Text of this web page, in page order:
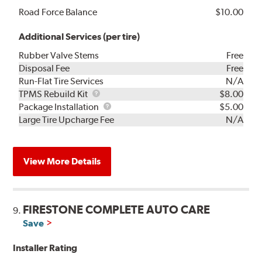
Road Force Balance
$10.00
Additional Services (per tire)
Rubber Valve Stems
Free
Disposal Fee
Free
Run-Flat Tire Services
N/A
TPMS Rebuild Kit
TPMS
Rebuild
Kit
$8.00
Package Installation
Package
Installation
$5.00
Large Tire Upcharge Fee
N/A
View More Details
9. FIRESTONE COMPLETE AUTO CARE
Save
Installer Rating